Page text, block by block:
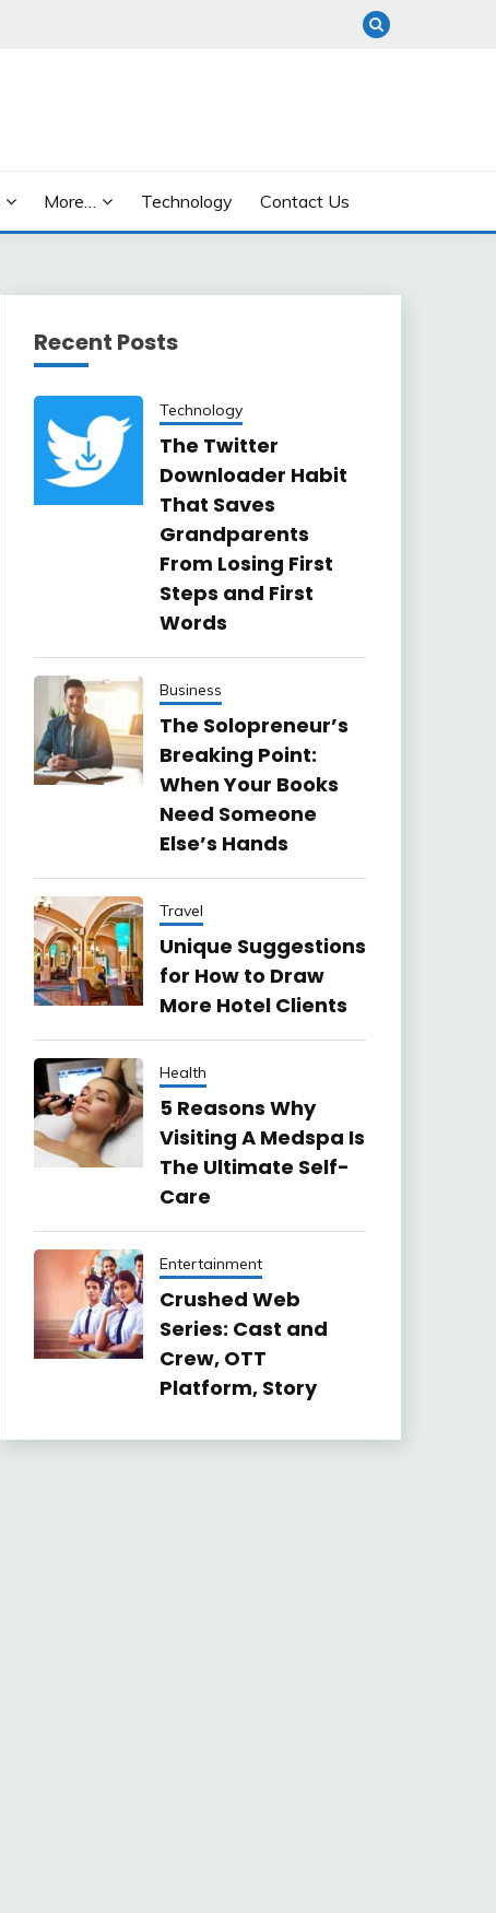
More… Technology Contact Us
Recent Posts
Technology
The Twitter
Downloader Habit
That Saves
Grandparents
From Losing First
Steps and First
Words
Business
The Solopreneur’s
Breaking Point:
When Your Books
Need Someone
Else’s Hands
Travel
Unique Suggestions
for How to Draw
More Hotel Clients
Health
5 Reasons Why
Visiting A Medspa Is
The Ultimate Self-
Care
Entertainment
Crushed Web
Series: Cast and
Crew, OTT
Platform, Story